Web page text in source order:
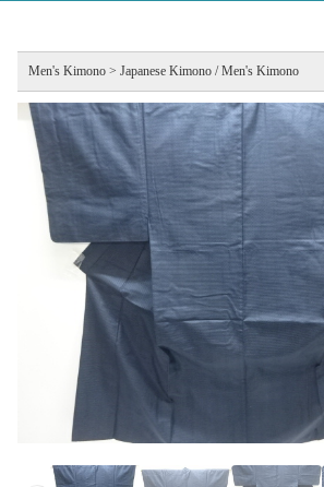
Men's Kimono > Japanese Kimono / Men's Kimono